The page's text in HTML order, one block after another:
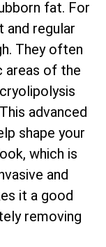
fat. For
and regular
They often
areas of the
advanced
shape your
which is
and
it a good
removing